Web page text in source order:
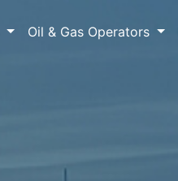
Oil & Gas Operators